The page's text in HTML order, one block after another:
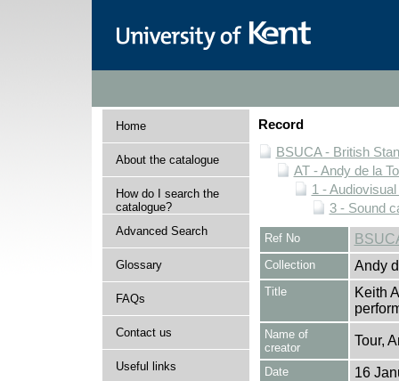
Home
About the catalogue
How do I search the
catalogue?
Advanced Search
Glossary
FAQs
Contact us
Useful links
Record
BSUCA - British
AT - Andy de la
1 -
3 - Sound
Ref No
Collection Andy
Title
Keith
Name of
creator
Tour,
Date 16